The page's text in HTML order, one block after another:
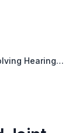
Hearing